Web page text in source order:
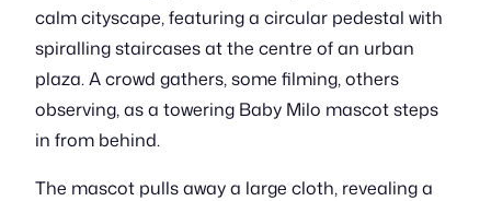
calm cityscape, featuring a circular pedestal with
spiralling staircases at the centre of an urban
plaza. A crowd gathers, some filming, others
observing, as a towering Baby Milo mascot steps
in from behind.
The mascot pulls away a large cloth, revealing a